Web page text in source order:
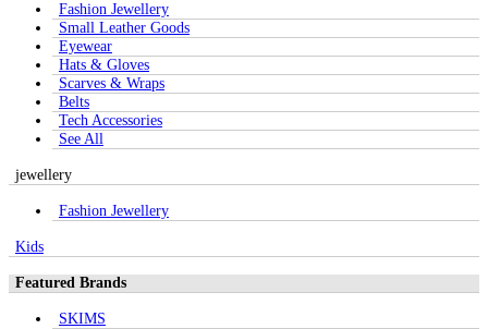
Fashion Jewellery
Small Leather Goods
Eyewear
Hats & Gloves
Scarves & Wraps
Belts
Tech Accessories
See All
jewellery
Fashion Jewellery
Kids
Featured Brands
SKIMS